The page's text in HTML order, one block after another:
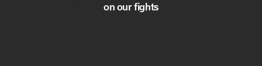
on our fights